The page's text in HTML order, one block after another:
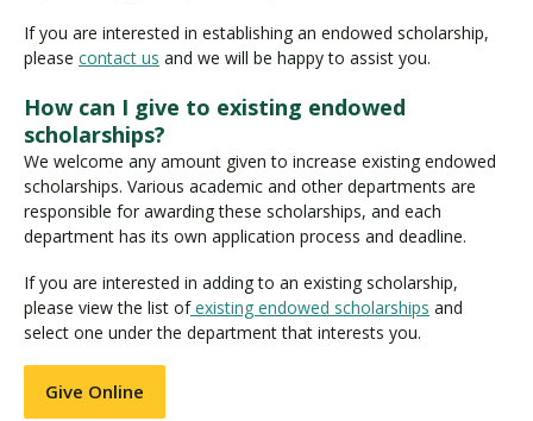
If you are interested in establishing an endowed scholarship,
please contact us and we will be happy to assist you.
How can I give to existing endowed
scholarships?
We welcome any amount given to increase existing endowed
scholarships. Various academic and other departments are
responsible for awarding these scholarships, and each
department has its own application process and deadline.
If you are interested in adding to an existing scholarship,
please view the list ofexisting endowed scholarships and
select one under the department that interests you.
Give Online